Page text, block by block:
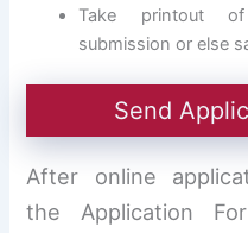
Take printout
submission or else
Send
After online
the Application